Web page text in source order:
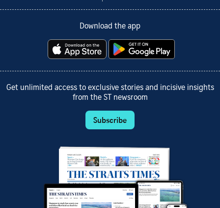
Download the app
Get unlimited access to exclusive stories and incisive insights
from the ST newsroom
Subscribe